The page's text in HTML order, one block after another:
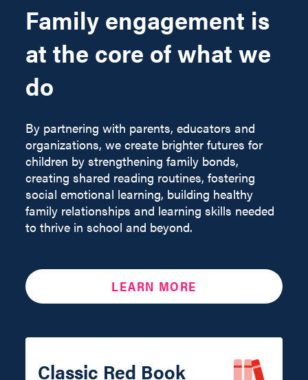
Family engagement is
at the core of what we
do
By partnering with parents, educators and
organizations, we create brighter futures for
children by strengthening family bonds,
creating shared reading routines, fostering
social emotional learning, building healthy
family relationships and learning skills needed
to thrive in school and beyond.
LEARN MORE
Classic Red Book